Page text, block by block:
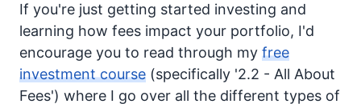
If you're just getting started investing and
learning how fees impact your portfolio, I'd
encourage you to read through my free
investment course (specifically '2.2 - All About
Fees') where I go over all the different types of